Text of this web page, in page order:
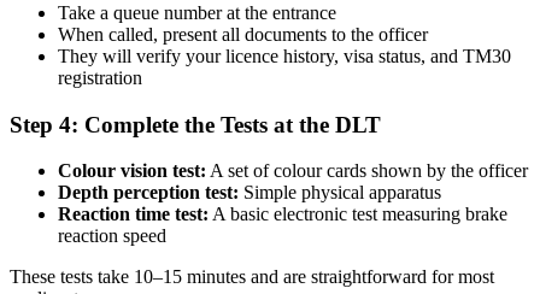
Take a queue number at the entrance
When called, present all documents to the officer
They will verify your licence history, visa status, and TM30
registration
Step 4: Complete the Tests at the DLT
Colour vision test: A set of colour cards shown by the officer
Depth perception test: Simple physical apparatus
Reaction time test: A basic electronic test measuring brake
reaction speed
These tests take 10–15 minutes and are straightforward for most